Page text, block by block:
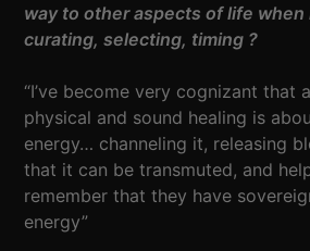
way to other aspects of life when
curating, selecting, timing ?
“I’ve become very cognizant that
physical and sound healing is
energy… channeling it, releasing
that it can be transmuted, and
remember that they have
energy”